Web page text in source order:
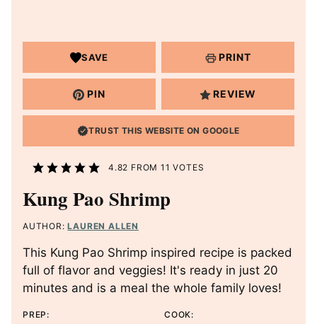
SAVE PRINT
PIN REVIEW
TRUST THIS WEBSITE ON GOOGLE
4.82 FROM 11 VOTES
Kung Pao Shrimp
AUTHOR:LAUREN ALLEN
This Kung Pao Shrimp inspired recipe is packed
full of flavor and veggies! It's ready in just 20
minutes and is a meal the whole family loves!
PREP:
COOK: